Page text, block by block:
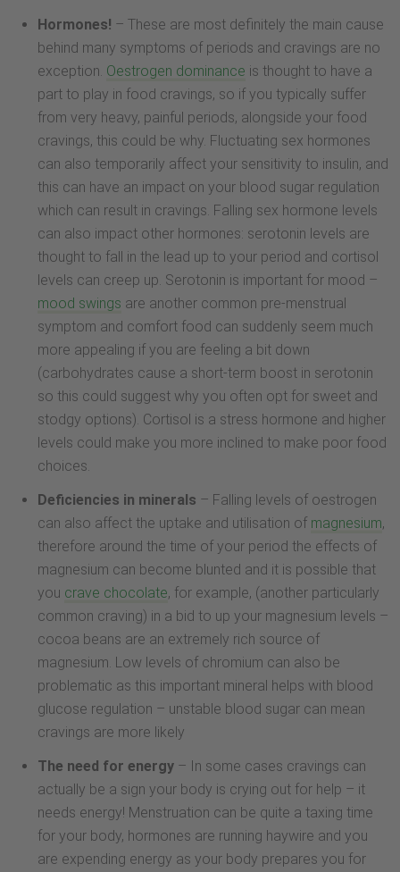
Hormones! – These are most definitely the main cause
behind many symptoms of periods and cravings are no
exception. Oestrogen dominance is thought to have a
part to play in food cravings, so if you typically suffer
from very heavy, painful periods, alongside your food
cravings, this could be why. Fluctuating sex hormones
can also temporarily affect your sensitivity to insulin, and
this can have an impact on your blood sugar regulation
which can result in cravings. Falling sex hormone levels
can also impact other hormones: serotonin levels are
thought to fall in the lead up to your period and cortisol
levels can creep up. Serotonin is important for mood –
mood swings are another common pre-menstrual
symptom and comfort food can suddenly seem much
more appealing if you are feeling a bit down
(carbohydrates cause a short-term boost in serotonin
so this could suggest why you often opt for sweet and
stodgy options). Cortisol is a stress hormone and higher
levels could make you more inclined to make poor food
choices.
Deficiencies in minerals – Falling levels of oestrogen
can also affect the uptake and utilisation of magnesium,
therefore around the time of your period the effects of
magnesium can become blunted and it is possible that
you crave chocolate, for example, (another particularly
common craving) in a bid to up your magnesium levels –
cocoa beans are an extremely rich source of
magnesium. Low levels of chromium can also be
problematic as this important mineral helps with blood
glucose regulation – unstable blood sugar can mean
cravings are more likely
The need for energy – In some cases cravings can
actually be a sign your body is crying out for help – it
needs energy! Menstruation can be quite a taxing time
for your body, hormones are running haywire and you
are expending energy as your body prepares you for